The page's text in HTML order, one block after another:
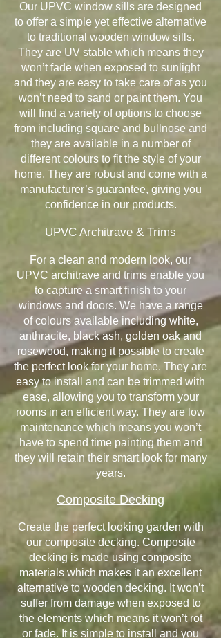
Our UPVC window sills are designed
to offer a simple yet effective alternative
to traditional wooden window sills.
They are UV stable which means they
won’t fade when exposed to sunlight
and they are easy to take care of as you
won’t need to sand or paint them. You
will find a variety of options to choose
from including square and bullnose and
they are available in a number of
different colours to fit the style of your
home. They are robust and come with a
manufacturer’s guarantee, giving you
confidence in our products.
UPVC Architrave & Trims
For a clean and modern look, our
UPVC architrave and trims enable you
to capture a smart finish to your
windows and doors. We have a range
of colours available including white,
anthracite, black ash, golden oak and
rosewood, making it possible to create
the perfect look for your home. They are
easy to install and can be trimmed with
ease, allowing you to transform your
rooms in an efficient way. They are low
maintenance which means you won’t
have to spend time painting them and
they will retain their smart look for many
years.
Composite Decking
Create the perfect looking garden with
our composite decking. Composite
decking is made using composite
materials which makes it an excellent
alternative to wooden decking. It won’t
suffer from damage when exposed to
the elements which means it won’t rot
or fade. It is simple to install and you